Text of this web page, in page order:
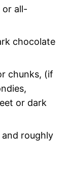
all-
chocolate
chunks, (if
or dark
roughly